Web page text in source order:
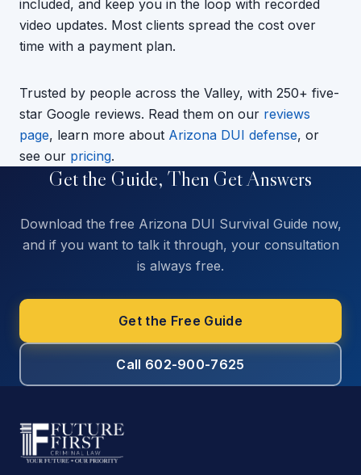
included, and keep you in the loop with recorded
video updates. Most clients spread the cost over
time with a payment plan.
Trusted by people across the Valley, with 250+ five-
star Google reviews. Read them on our reviews
page, learn more about Arizona DUI defense, or
see our pricing.
Get the Guide, Then Get Answers
Download the free Arizona DUI Survival Guide now,
and if you want to talk it through, your consultation
is always free.
Get the Free Guide
Call 602-900-7625